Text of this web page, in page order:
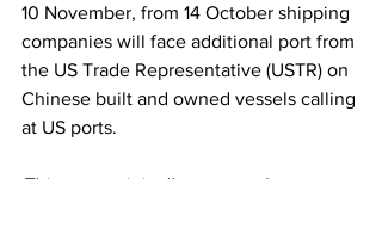
10 November, from 14 October shipping
companies will face additional port from
the US Trade Representative (USTR) on
Chinese built and owned vessels calling
at US ports.
This story originally appeared on